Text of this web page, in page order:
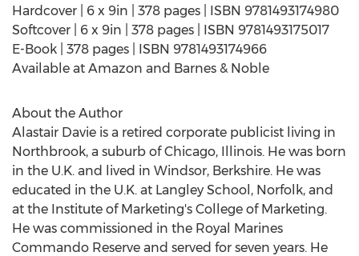
Hardcover | 6 x 9in | 378 pages | ISBN 9781493174980
Softcover | 6 x 9in | 378 pages | ISBN 9781493175017
E-Book | 378 pages | ISBN 9781493174966
Available at Amazon and Barnes & Noble
About the Author
Alastair Davie is a retired corporate publicist living in
Northbrook, a suburb ofChicago, Illinois. He was born
in the U.K. and lived in Windsor, Berkshire. He was
educated in the U.K. at Langley School, Norfolk, and
at the Institute of Marketing's College of Marketing.
He was commissioned in the Royal Marines
Commando Reserve and served for seven years. He